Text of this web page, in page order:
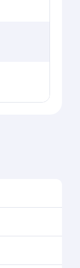
of
cabin